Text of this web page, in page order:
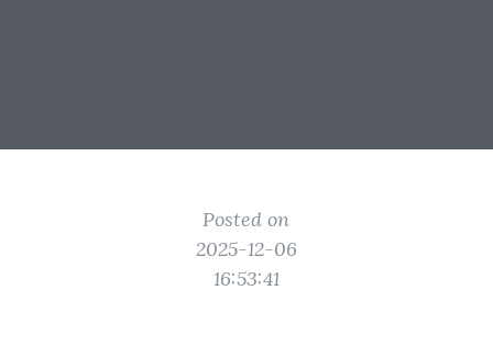
Posted on
2025-12-06
16:53:41